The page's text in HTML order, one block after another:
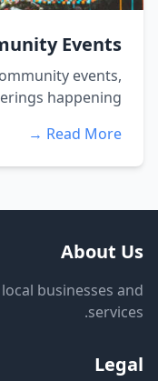
Events
events,
happening...
Read More →
About Us
businesses and
services.
Legal